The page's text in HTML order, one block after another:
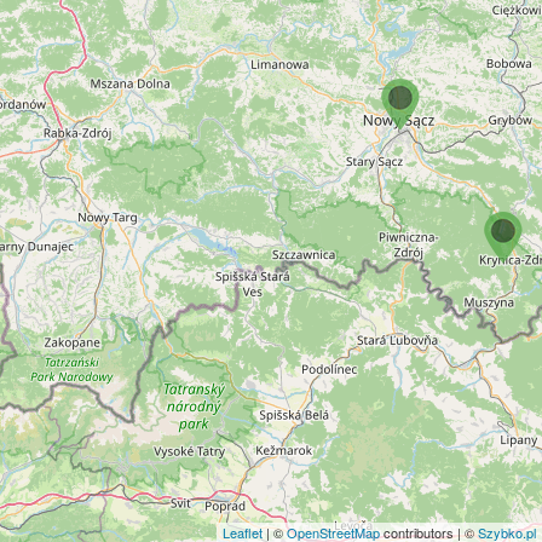
Leaflet| ©OpenStreetMapcontributors | ©Szybko.pl